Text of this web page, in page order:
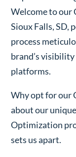
Welcome to our
Sioux Falls, SD,
process
brand’s
platforms.
Why opt for our
about our
Optimization
sets us apart.